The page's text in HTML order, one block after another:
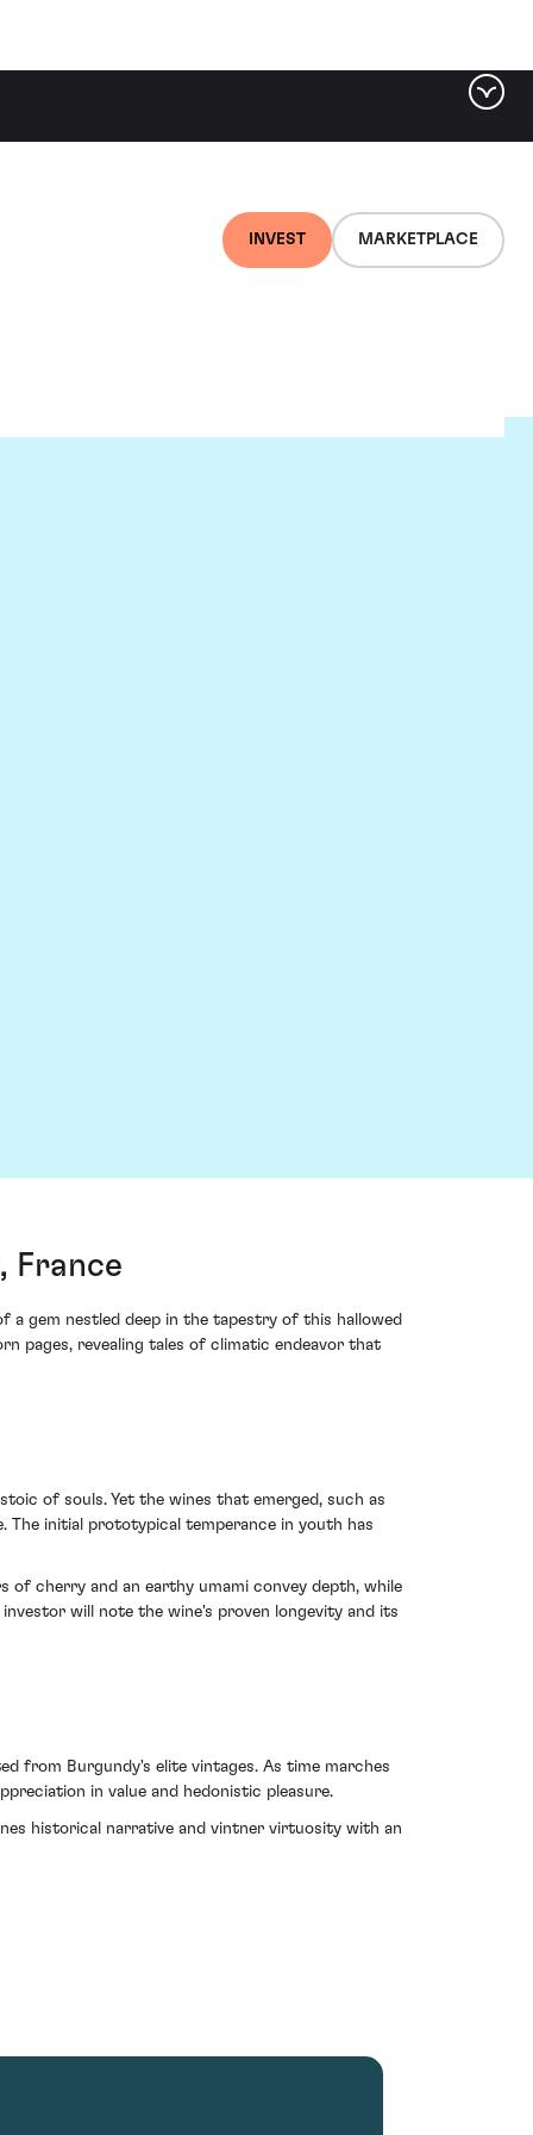
INVEST MARKETPLACE
France
gem nestled deep in the tapestry of this hallowed
pages, revealing tales of climatic endeavor that
of souls. Yet the wines that emerged, such as
initial prototypical temperance in youth has
of cherry and an earthy umami convey depth, while
will note the wine's proven longevity and its
from Burgundy's elite vintages. As time marches
in value and hedonistic pleasure.
historical narrative and vintner virtuosity with an